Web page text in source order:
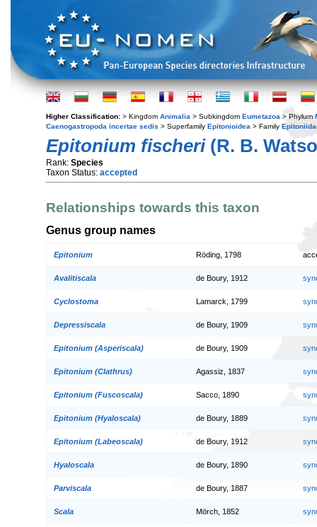
Higher Classification: > Kingdom Animalia > Subkingdom Eumetazoa > Phylum
Caenogastropoda incertae sedis > Superfamily Epitonioidea > Family
Epitonium fischeri(R. B.
Rank: Species
Taxon Status: accepted
Relationships towards this taxon
Genus group names
Epitonium Röding, 1798
Avalitiscala de Boury, 1912
Cyclostoma Lamarck, 1799
Depressiscala de Boury, 1909
Epitonium (Asperiscala) de Boury, 1909
Epitonium (Clathrus) Agassiz, 1837
Epitonium (Fuscoscala) Sacco, 1890
Epitonium (Hyaloscala) de Boury, 1889
Epitonium (Labeoscala) de Boury, 1912
Hyaloscala de Boury, 1890
Parviscala de Boury, 1887
Scala Mörch, 1852